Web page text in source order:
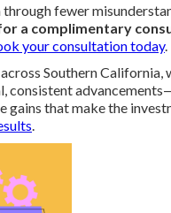
fewer
a complimentary
your consultation today.
Southern California,
consistent
gains that make the
.